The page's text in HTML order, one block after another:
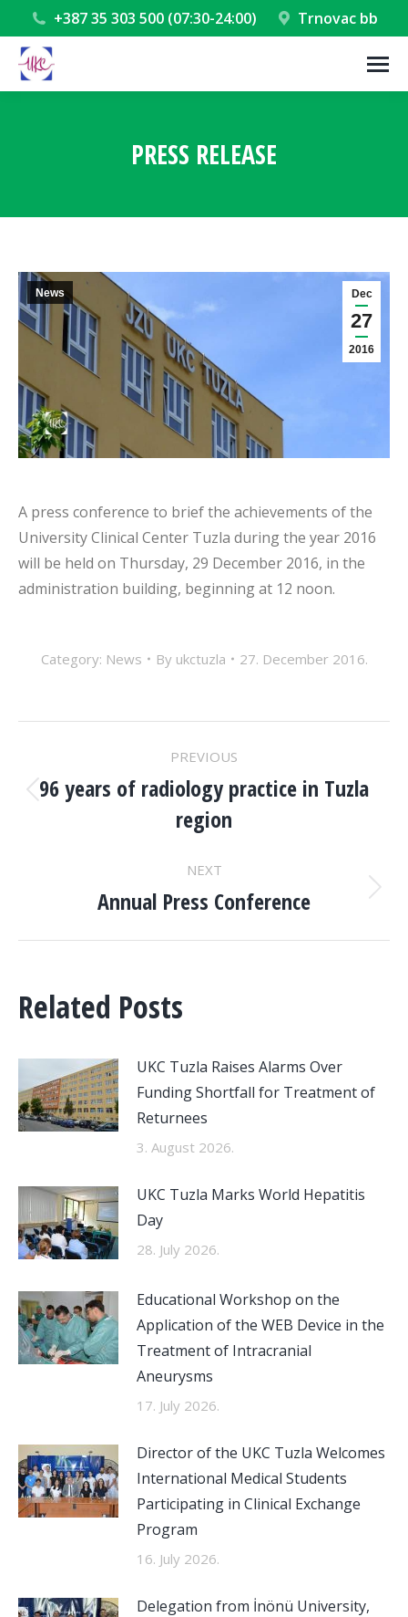
+387 35 303 500 (07:30-24:00) Trnovac bb
PRESS RELEASE
Dec
27
2016
News
A press conference to brief the achievements of the
University Clinical Center Tuzla during the year 2016
will be held on Thursday, 29 December 2016, in the
administration building, beginning at 12 noon.
Category: News By ukctuzla 27. December 2016.
NAVIGATION
PREVIOUS
Previous
post:
96 years of radiology practice in Tuzla
region
NEXT
Next
Annual Press Conference
Related Posts
UKC Tuzla Raises Alarms Over
Funding Shortfall for Treatment of
Returnees
3. August 2026.
UKC Tuzla Marks World Hepatitis
Day
28. July 2026.
Educational Workshop on the
Application of the WEB Device in the
Treatment of Intracranial
Aneurysms
17. July 2026.
Director of the UKC Tuzla Welcomes
International Medical Students
Participating in Clinical Exchange
Program
16. July 2026.
Delegation from İnönü University,